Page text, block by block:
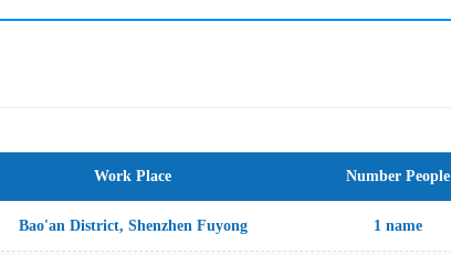
Work Place Number People
Bao'an District, Shenzhen Fuyong 1 name